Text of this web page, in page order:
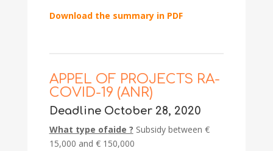
Download the summary in PDF
APPEL OF PROJECTS RA-
COVID-19 (ANR)
Deadline October 28, 2020
What type ofaide ? Subsidy between €
15,000 and € 150,000